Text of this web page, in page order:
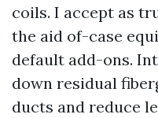
coils. I accept as
the aid of-case
default add-ons.
down residual
ducts and reduce